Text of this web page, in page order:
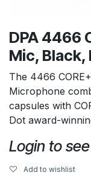
DPA 4466
Mic,
The 4466
Microphone
capsules with
Dot award-
Login to
Add to wishlist